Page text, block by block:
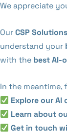
We appreciate
OurCSP
understand your
with the best AI-
In the meantime,
Explore our AI
Learn about
Get in touch